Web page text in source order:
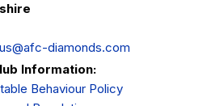
diamonds.com
Information:
Behaviour Policy